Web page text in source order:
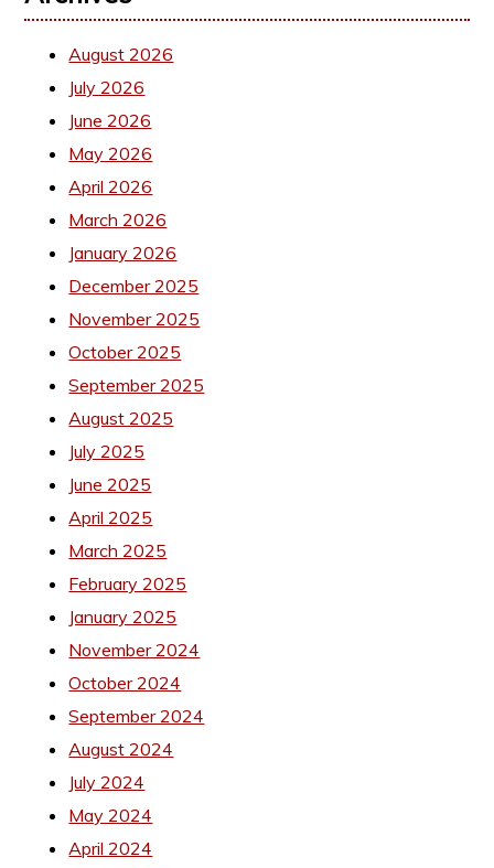
August 2026
July 2026
June 2026
May 2026
April 2026
March 2026
January 2026
December 2025
November 2025
October 2025
September 2025
August 2025
July 2025
June 2025
April 2025
March 2025
February 2025
January 2025
November 2024
October 2024
September 2024
August 2024
July 2024
May 2024
April 2024